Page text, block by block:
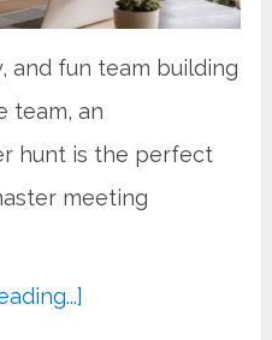
and fun team building
team, an
hunt is the perfect
meeting